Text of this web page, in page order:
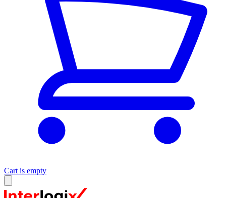
Cart is empty